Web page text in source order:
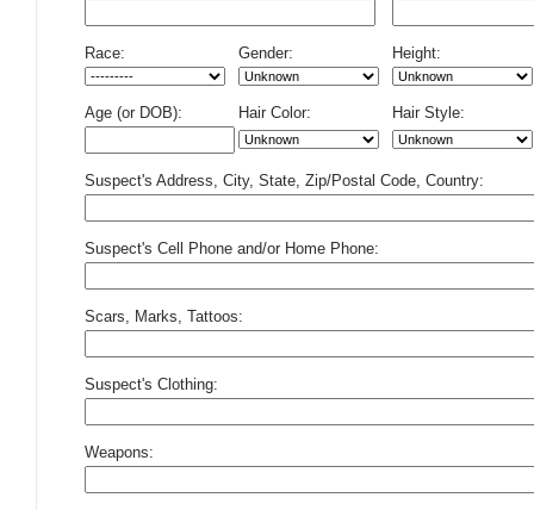
Race: Gender: Height:
Age (or DOB): Hair Color: Hair Style:
Suspect's Address, City, State, Zip/Postal Code, Country:
Suspect's Cell Phone and/or Home Phone:
Scars, Marks, Tattoos:
Suspect's Clothing:
Weapons: